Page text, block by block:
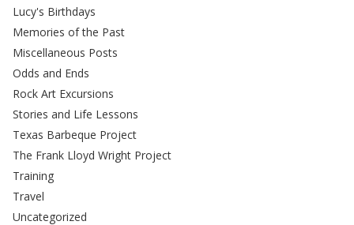
Lucy's Birthdays
Memories of the Past
Miscellaneous Posts
Odds and Ends
Rock Art Excursions
Stories and Life Lessons
Texas Barbeque Project
The Frank Lloyd Wright Project
Training
Travel
Uncategorized